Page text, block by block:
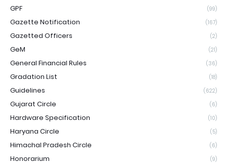
GPF (99)
Gazette Notification (167)
Gazetted Officers (2)
GeM (21)
General Financial Rules (36)
Gradation List (18)
Guidelines (622)
Gujarat Circle (6)
Hardware Specification (10)
Haryana Circle (5)
Himachal Pradesh Circle (6)
Honorarium (9)